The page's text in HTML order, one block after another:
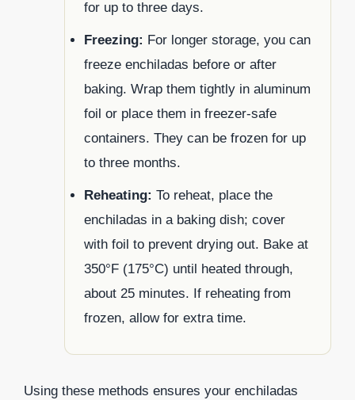
for up to three days.
Freezing: For longer storage, you can
freeze enchiladas before or after
baking. Wrap them tightly in aluminum
foil or place them in freezer-safe
containers. They can be frozen for up
to three months.
Reheating: To reheat, place the
enchiladas in a baking dish; cover
with foil to prevent drying out. Bake at
350°F (175°C) until heated through,
about 25 minutes. If reheating from
frozen, allow for extra time.
Using these methods ensures your enchiladas